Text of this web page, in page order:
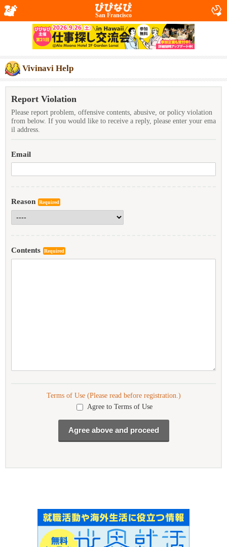
San Francisco
Vivinavi Help
Report Violation
Please report problem, offensive contents, abusive, or policy violation
from below. If you would like to receive a reply, please enter your ema
il address.
Email
Reason Required
Contents Required
Terms of Use (Please read before registration.)
Agree to Terms of Use